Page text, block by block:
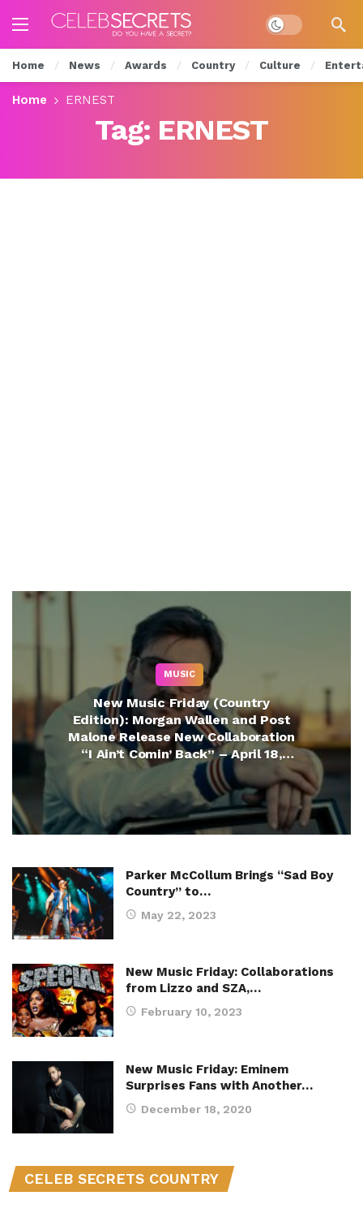
Dark mode
Home News Awards Country Culture
Home ERNEST
Tag: ERNEST
MUSIC
New Music Friday (Country
Edition): Morgan Wallen and Post
Malone Release New Collaboration
“I Ain’t Comin’ Back” – April 18,
2025
Parker McCollum Brings “Sad Boy
Country” to…
May 22, 2023
New Music Friday: Collaborations
from Lizzo and SZA,…
February 10, 2023
New Music Friday: Eminem
Surprises Fans with Another…
December 18, 2020
CELEB SECRETS COUNTRY